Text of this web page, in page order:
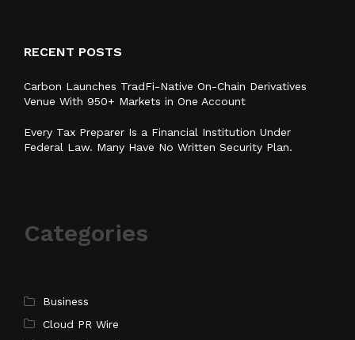
RECENT POSTS
Carbon Launches TradFi-Native On-Chain Derivatives
Venue With 950+ Markets in One Account
Every Tax Preparer Is a Financial Institution Under
Federal Law. Many Have No Written Security Plan.
Categories
Business
Cloud PR Wire